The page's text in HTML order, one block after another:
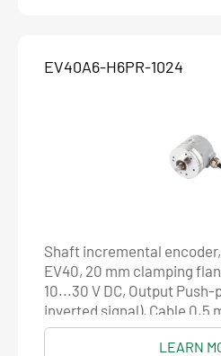
EV40A6-H6PR-1024
Shaft incremental
EV40, 20 mm clamping
10...30 V DC, Output Push-
inverted signal), Cable 0.5
LEARN